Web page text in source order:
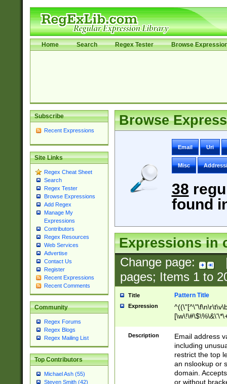
Home Search Regex Tester Browse
Subscribe
Recent Expressions
Site Links
Regex Cheat Sheet
Search
Regex Tester
Browse Expressions
Add Regex
Manage My
Expressions
Contributors
Regex Resources
Web Services
Advertise
Contact Us
Register
Recent Expressions
Recent Comments
Community
Regex Forums
Regex Blogs
Regex Mailing List
Top Contributors
Michael Ash (55)
Steven Smith (42)
Browse
Email Uri
Misc
38
found
Expressions in
Change page:
pages; Items 1to
Title Pattern Title
Expression
9])|([0-1]?[0-
[0-9]))\.((25[0-
5])|(2[0-4][0-
9])|([0-1]?[0-
[0-9]))\.((25[0-
5])|(2[0-4][0-
Za-z\-]+))$
Description
Email address
including
restrict the top
an nslookup or
domain.
or without